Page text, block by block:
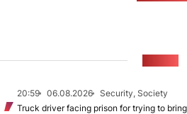
20:59 06.08.2026
Security, Society
Truck driver facing prison for trying to